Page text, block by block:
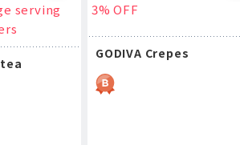
serving
3% OFF
GODIVA Crepes